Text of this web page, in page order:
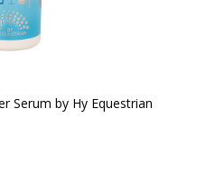
Serum by Hy Equestrian